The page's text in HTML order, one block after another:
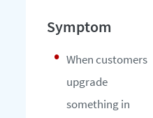
When customers
upgrade
something in